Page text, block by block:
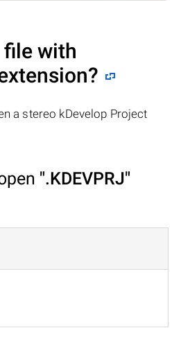
file with
a stereo kDevelop Project
".KDEVPRJ"